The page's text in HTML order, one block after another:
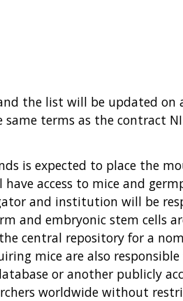
the list will be updated on
terms as the contract
is expected to place the
access to mice and
and institution will be
and embryonic stem cells
central repository for a
mice are also
or another publicly
worldwide without